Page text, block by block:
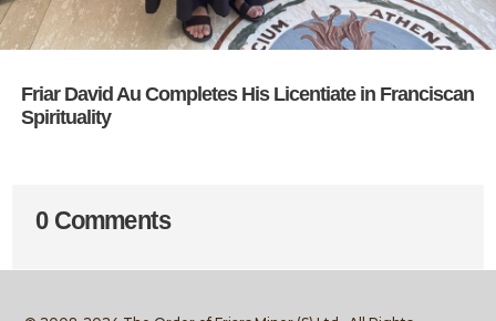
Friar David Au Completes His Licentiate in Franciscan
Spirituality
0 Comments